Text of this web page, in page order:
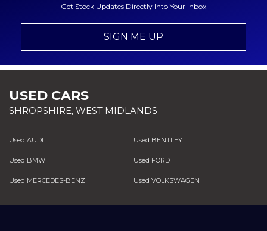
Get Stock Updates Directly Into Your Inbox
SIGN ME UP
USED CARS
SHROPSHIRE, WEST MIDLANDS
Used AUDI Used BENTLEY
Used BMW Used FORD
Used MERCEDES-BENZ Used VOLKSWAGEN